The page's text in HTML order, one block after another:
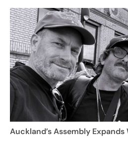
Auckland’s Assembly